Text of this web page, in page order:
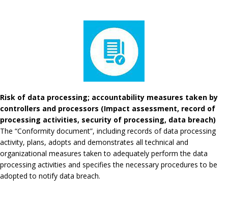
Risk of data processing; accountability measures taken by
controllers and processors (Impact assessment, record of
processing activities, security of processing, data breach)
The “Conformity document”, including records of data processing
activity, plans, adopts and demonstrates all technical and
organizational measures taken to adequately perform the data
processing activities and specifies the necessary procedures to be
adopted to notify data breach.